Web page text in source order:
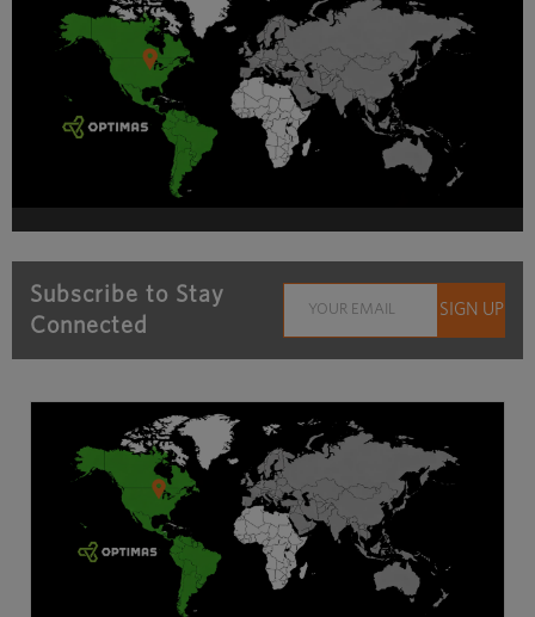
Subscribe to Stay
Connected